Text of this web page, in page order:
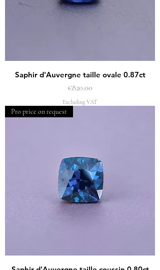
Saphir d'Auvergne taille ovale 0.87ct
Price
€820.00
Excluding VAT
Pro price on request